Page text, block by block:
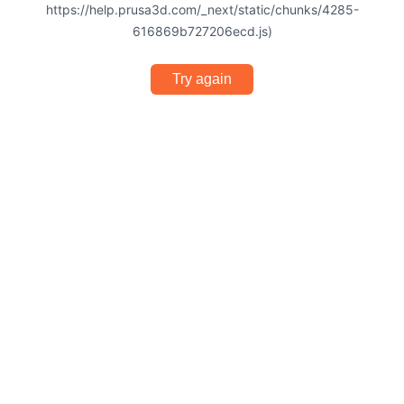
https://help.prusa3d.com/_next/static/chunks/4285-
616869b727206ecd.js)
Try again